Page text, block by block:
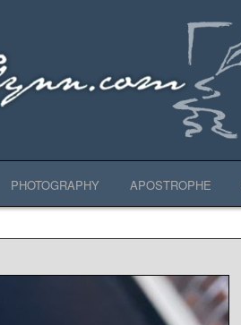
PHOTOGRAPHY APOSTROPHE